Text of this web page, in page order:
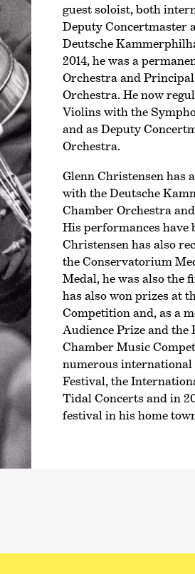
guest soloist, both
Deputy Concertmaster
Deutsche
2014, he was a
Orchestra and
Orchestra. He now
Violins with the
and as Deputy
Orchestra.
Glenn Christensen has
with the Deutsche
Chamber Orchestra
His performances have
Christensen has also
the Conservatorium
Medal, he was also the
has also won prizes at
Competition and, as a
Audience Prize and
Chamber Music
numerous
Festival, the
Tidal Concerts and in
festival in his home